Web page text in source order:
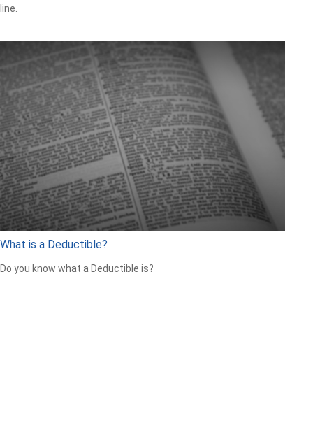
line.
What is a Deductible?
Do you know what a Deductible is?